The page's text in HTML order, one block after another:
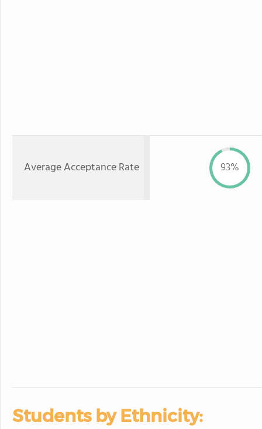
Average Acceptance Rate 93%
Students by Ethnicity: